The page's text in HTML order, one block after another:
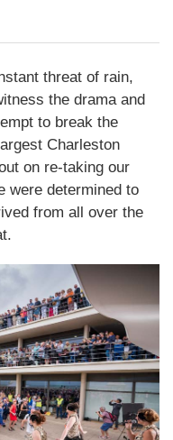
threat of rain,
the drama and
to break the
Charleston
on re-taking our
were determined to
from all over the